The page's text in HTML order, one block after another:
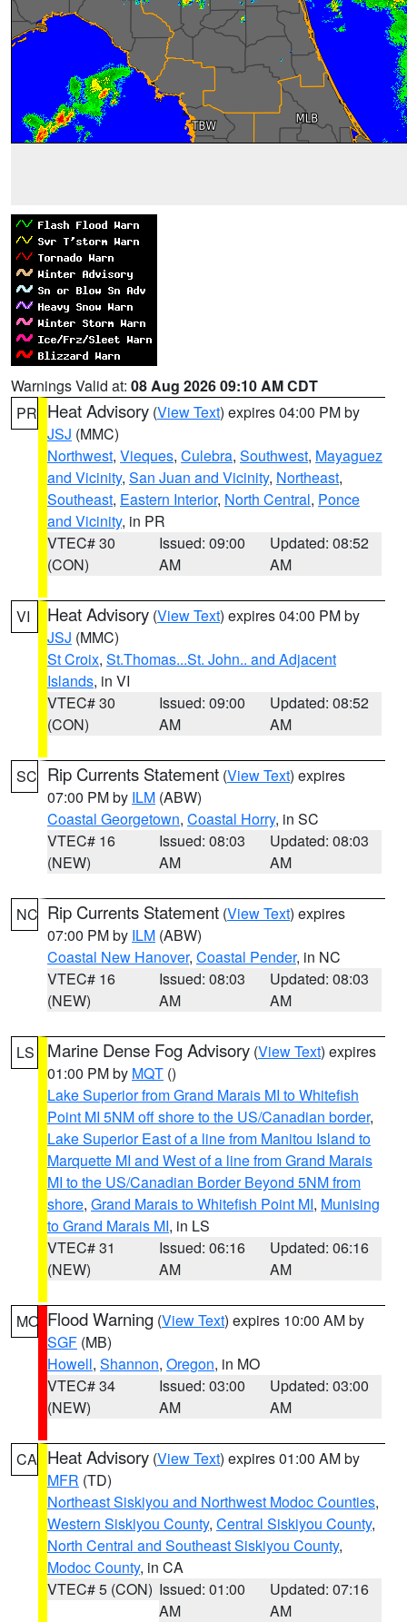
Warnings Valid at: 08 Aug 2026 09:10 AM CDT
PR Heat Advisory (View Text) expires 04:00 PM by
JSJ (MMC)
Northwest, Vieques, Culebra, Southwest, Mayaguez
and Vicinity, San Juan and Vicinity, Northeast,
Southeast, Eastern Interior, North Central, Ponce
and Vicinity, in PR
VTEC# 30
(CON)
Issued: 09:00
AM
Updated: 08:52
AM
VI Heat Advisory (View Text) expires 04:00 PM by
JSJ (MMC)
St Croix, St.Thomas...St. John.. and Adjacent
Islands, in VI
VTEC# 30
(CON)
Issued: 09:00
AM
Updated: 08:52
AM
SC Rip Currents Statement (View Text) expires
07:00 PM by ILM (ABW)
Coastal Georgetown, Coastal Horry, in SC
VTEC# 16
(NEW)
Issued: 08:03
AM
Updated: 08:03
AM
NC Rip Currents Statement (View Text) expires
07:00 PM by ILM (ABW)
Coastal New Hanover, Coastal Pender, in NC
VTEC# 16
(NEW)
Issued: 08:03
AM
Updated: 08:03
AM
LS Marine Dense Fog Advisory (View Text) expires
01:00 PM by MQT ()
Lake Superior from Grand Marais MI to Whitefish
Point MI 5NM off shore to the US/Canadian border,
Lake Superior East of a line from Manitou Island to
Marquette MI and West of a line from Grand Marais
MI to the US/Canadian Border Beyond 5NM from
shore, Grand Marais to Whitefish Point MI, Munising
to Grand Marais MI, in LS
VTEC# 31
(NEW)
Issued: 06:16
AM
Updated: 06:16
AM
MO Flood Warning (View Text) expires 10:00 AM by
SGF (MB)
Howell, Shannon, Oregon, in MO
VTEC# 34
(NEW)
Issued: 03:00
AM
Updated: 03:00
AM
CA Heat Advisory (View Text) expires 01:00 AM by
MFR (TD)
Northeast Siskiyou and Northwest Modoc Counties,
Western Siskiyou County, Central Siskiyou County,
North Central and Southeast Siskiyou County,
Modoc County, in CA
VTEC# 5 (CON) Issued: 01:00
AM
Updated: 07:16
AM